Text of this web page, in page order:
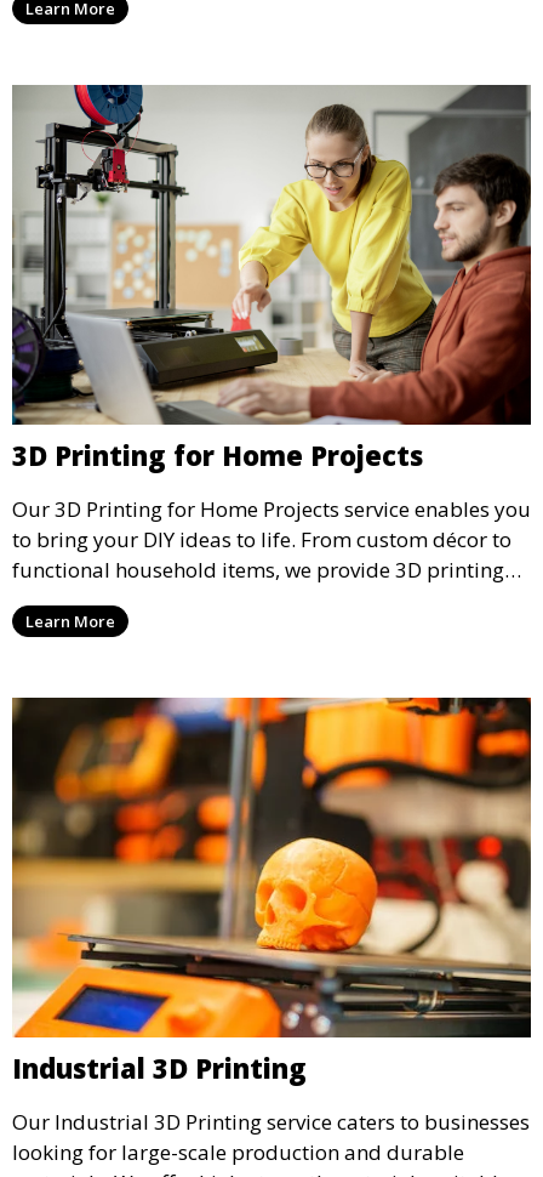
without compromising on quality, this service offers
Learn More
3D Printing for Home Projects
Our 3D Printing for Home Projects service enables you
to bring your DIY ideas to life. From custom décor to
functional household items, we provide 3D printing
services that cater to personal projects with high
precision and creativity.
Learn More
Industrial 3D Printing
Our Industrial 3D Printing service caters to businesses
looking for large-scale production and durable